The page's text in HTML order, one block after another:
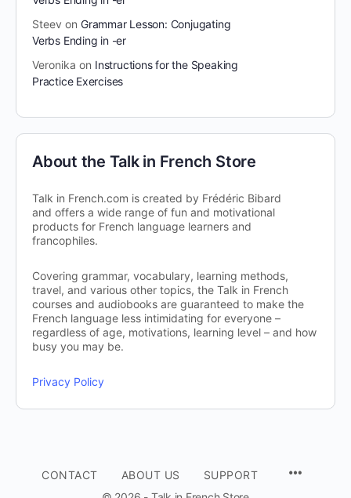
Steev on Grammar Lesson: Conjugating
Verbs Ending in -er
Veronika on Instructions for the Speaking
Practice Exercises
About the Talk in French Store
Talk in French.com is created by Frédéric Bibard
and offers a wide range of fun and motivational
products for French language learners and
francophiles.
Covering grammar, vocabulary, learning methods,
travel, and various other topics, the Talk in French
courses and audiobooks are guaranteed to make the
French language less intimidating for everyone –
regardless of age, motivations, learning level – and how
busy you may be.
Privacy Policy
CONTACT ABOUT US
SUPPORT